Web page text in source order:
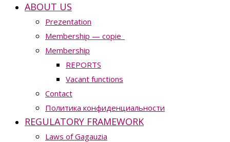
ABOUT US
Prezentation
Membership — copie_
Membership
REPORTS
Vacant functions
Contact
Политика конфиденциальности
REGULATORY FRAMEWORK
Laws of Gagauzia